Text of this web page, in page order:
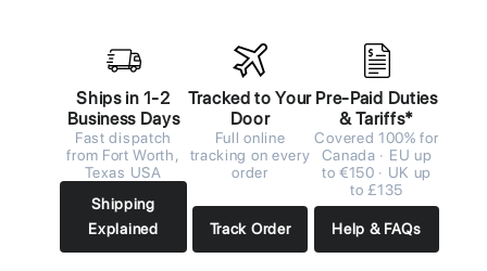
Ships in 1-2
Business Days
Fast dispatch
from Fort Worth,
Texas USA
Shipping
Explained
Tracked to Your
Door
Full online
tracking on every
order
Track Order
Pre-Paid Duties
& Tariffs*
Covered 100% for
Canada · EU up
to €150 · UK up
to £135
Help & FAQs